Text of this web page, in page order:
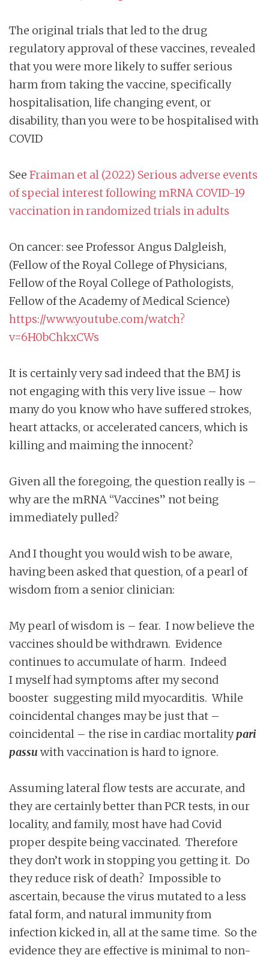
The original trials that led to the drug
regulatory approval of these vaccines, revealed
that you were more likely to suffer serious
harm from taking the vaccine, specifically
hospitalisation, life changing event, or
disability, than you were to be hospitalised with
COVID
See Fraiman et al (2022) Serious adverse events
of special interest following mRNA COVID-19
vaccination in randomized trials in adults
On cancer: see Professor Angus Dalgleish,
(Fellow of the Royal College of Physicians,
Fellow of the Royal College of Pathologists,
Fellow of the Academy of Medical Science)
https://www.youtube.com/watch?
v=6H0bChkxCWs
It is certainly very sad indeed that the BMJ is
not engaging with this very live issue – how
many do you know who have suffered strokes,
heart attacks, or accelerated cancers, which is
killing and maiming the innocent?
Given all the foregoing, the question really is –
why are the mRNA “Vaccines” not being
immediately pulled?
And I thought you would wish to be aware,
having been asked that question, of a pearl of
wisdom from a senior clinician:
My pearl of wisdom is – fear. I now believe the
vaccines should be withdrawn. Evidence
continues to accumulate of harm. Indeed
I myself had symptoms after my second
booster suggesting mild myocarditis. While
coincidental changes may be just that –
coincidental – the rise in cardiac mortalitypari
passu with vaccination is hard to ignore.
Assuming lateral flow tests are accurate, and
they are certainly better than PCR tests, in our
locality, and family, most have had Covid
proper despite being vaccinated. Therefore
they don’t work in stopping you getting it. Do
they reduce risk of death? Impossible to
ascertain, because the virus mutated to a less
fatal form, and natural immunity from
infection kicked in, all at the same time. So the
evidence they are effective is minimal to non-